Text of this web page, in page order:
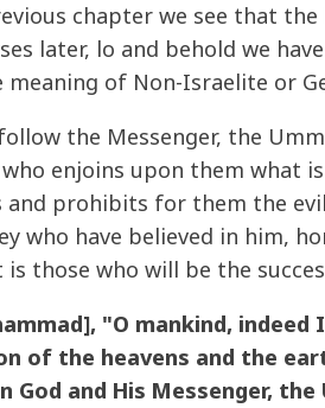
chapter we see that
later, lo and behold we
meaning of Non-Israelite or
the Messenger, the
who enjoins upon them what
and prohibits for them the
who have believed in him,
those who will be the
"O mankind,
of the heavens and the
God and His Messenger,